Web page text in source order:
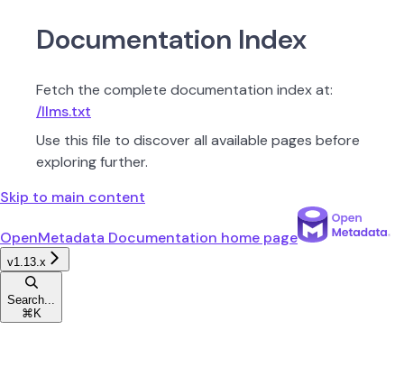
Documentation Index
Fetch the complete documentation index at:
/llms.txt
Use this file to discover all available pages before
exploring further.
Skip to main content
OpenMetadata Documentation home page
v1.13.x
Search...
⌘ K